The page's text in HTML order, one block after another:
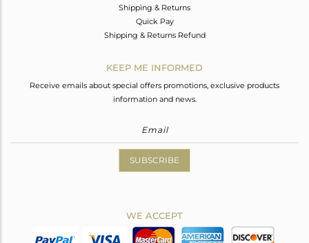
Shipping & Returns
Quick Pay
Shipping & Returns Refund
KEEP ME INFORMED
Receive emails about special offers promotions, exclusive products
information and news.
SUBSCRIBE
WE ACCEPT